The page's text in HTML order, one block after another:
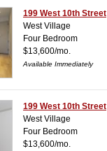
199 West 10th Street
West Village
Four Bedroom
$13,600/mo.
Available Immediately
199 West 10th Street
West Village
Four Bedroom
$13,600/mo.